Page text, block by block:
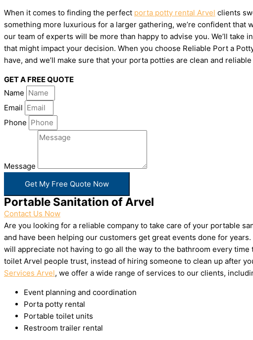
When it comes to finding the perfect porta potty rental Arvel clients
something more luxurious for a larger gathering, we’re confident
our team of experts will be more than happy to advise you. We’ll
that might impact your decision. When you choose Reliable Port a
have, and we’ll make sure that your porta potties are clean and
GET A FREE QUOTE
Name
Email
Phone
Message
Get My Free Quote Now
Portable Sanitation of Arvel
Contact Us Now
Are you looking for a reliable company to take care of your portable
and have been helping our customers get great events done for
will appreciate not having to go all the way to the bathroom every
toilet Arvel people trust, instead of hiring someone to clean up after
Services Arvel, we offer a wide range of services to our clients,
Event planning and coordination
Porta potty rental
Portable toilet units
Restroom trailer rental